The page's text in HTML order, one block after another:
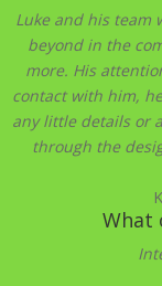
Luke and his team
beyond in the
more. His
contact with him,
any little details or
through the
What